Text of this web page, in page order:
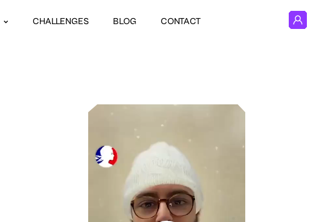
CHALLENGES BLOG CONTACT